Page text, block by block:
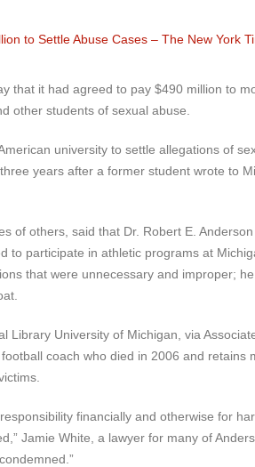
that it had agreed to pay $490 million to
other students of sexual abuse.
university to settle allegations of
years after a former student wrote to
of others, said that Dr. Robert E.
to participate in athletic programs at
that were unnecessary and improper;
Library University of Michigan, via
coach who died in 2006 and retains
financially and otherwise for
Jamie White, a lawyer for many of